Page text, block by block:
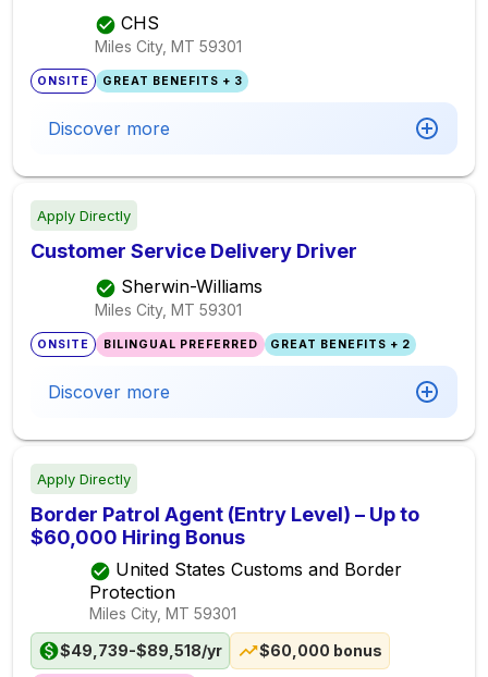
CHS
Miles City, MT 59301
ONSITE GREAT BENEFITS + 3
Discover more
Apply Directly
Customer Service Delivery Driver
Sherwin-Williams
Miles City, MT 59301
ONSITE BILINGUAL PREFERRED GREAT BENEFITS + 2
Discover more
Apply Directly
Border Patrol Agent (Entry Level) – Up to
$60,000 Hiring Bonus
United States Customs and Border
Protection
Miles City, MT 59301
$49,739-$89,518/yr
$60,000 bonus